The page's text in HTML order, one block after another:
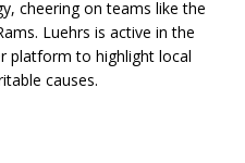
cheering on teams like the
Luehrs is active in the
platform to highlight local
causes.